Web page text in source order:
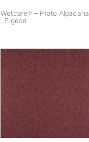
Wetcare® – Prato Alpacana
: Pigeon
Wetcare® – Prato
Alpacana : Maroon